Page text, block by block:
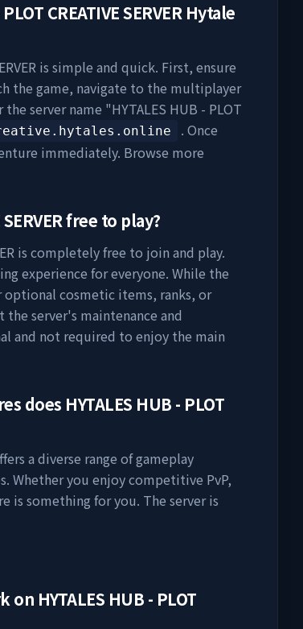
CREATIVE SERVERHytale
is simple and quick. First, ensure
the game, navigate to the multiplayer
server name "HYTALES HUB - PLOT
. Once
immediately. Browse more
free to play?
is completely free to join and play.
experience for everyone. While the
optional cosmetic items, ranks, or
server's maintenance and
and not required to enjoy the main
does HYTALES HUB - PLOT
a diverse range of gameplay
Whether you enjoy competitive PvP,
is something for you. The server is
on HYTALES HUB - PLOT